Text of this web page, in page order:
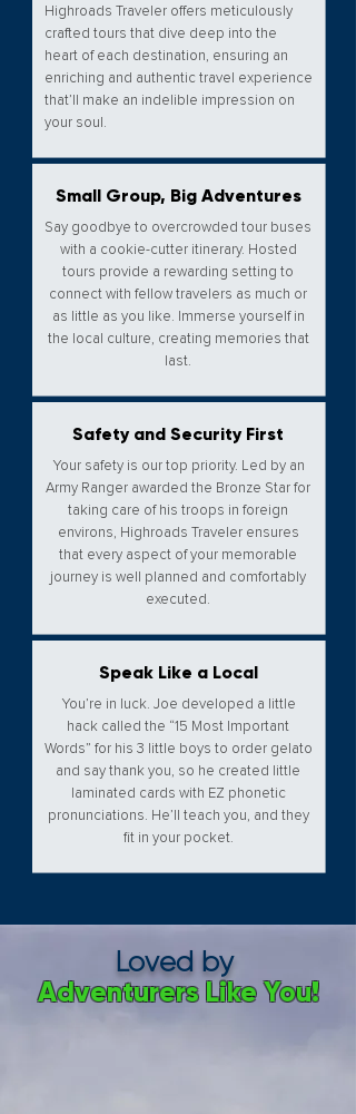
Highroads Traveler offers meticulously
crafted tours that dive deep into the
heart of each destination, ensuring an
enriching and authentic travel experience
that’ll make an indelible impression on
your soul.​
Small Group, Big Adventures
Say goodbye to overcrowded tour buses
with a cookie-cutter itinerary. Hosted
tours provide a rewarding setting to
connect with fellow travelers as much or
as little as you like. Immerse yourself in
the local culture, creating memories that
last.​
Safety and Security First
Your safety is our top priority. Led by an
Army Ranger awarded the Bronze Star for
taking care of his troops in foreign
environs, Highroads Traveler ensures
that every aspect of your memorable
journey is well planned and comfortably
executed.​​​
Speak Like a Local
You’re in luck. Joe developed a little
hack called the “15 Most Important
Words” for his 3 little boys to order gelato
and say thank you, so he created little
laminated cards with EZ phonetic
pronunciations. He’ll teach you, and they
fit in your pocket.
Loved by
Adventurers Like You!